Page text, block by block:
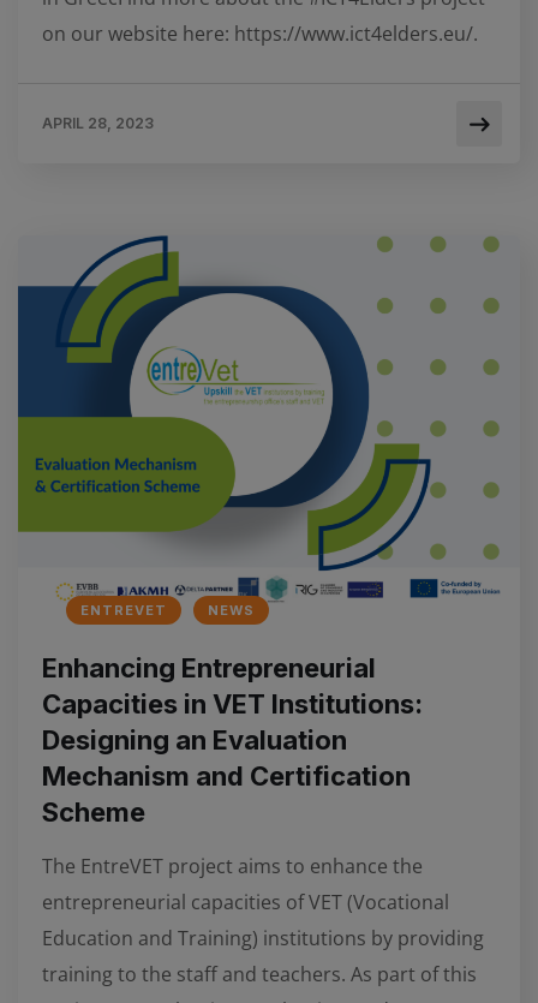
on our website here: https://www.ict4elders.eu/.
APRIL 28, 2023
ENTREVET NEWS
Enhancing Entrepreneurial
Capacities in VET Institutions:
Designing an Evaluation
Mechanism and Certification
Scheme
The EntreVET project aims to enhance the
entrepreneurial capacities of VET (Vocational
Education and Training) institutions by providing
training to the staff and teachers. As part of this